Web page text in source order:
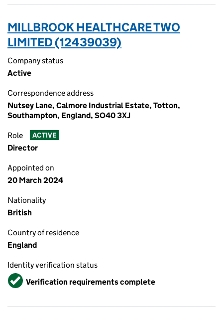
MILLBROOK HEALTHCARE TWO
LIMITED (12439039)
Company status
Active
Correspondence address
Nutsey Lane, Calmore Industrial Estate, Totton,
Southampton, England, SO40 3XJ
Role ACTIVE
Director
Appointed on
20 March 2024
Nationality
British
Country of residence
England
Identity verification status
VerifiedVerification requirements complete